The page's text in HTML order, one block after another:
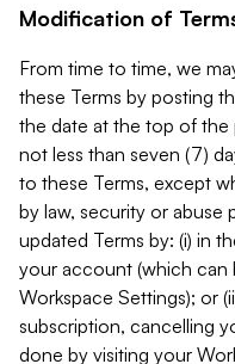
Modification of
From time to time, we
these Terms by posting
the date at the top of the
not less than seven (7)
to these Terms, except
by law, security or abuse
updated Terms by: (i) in
your account (which can
Workspace Settings); or
subscription, cancelling
done by visiting your